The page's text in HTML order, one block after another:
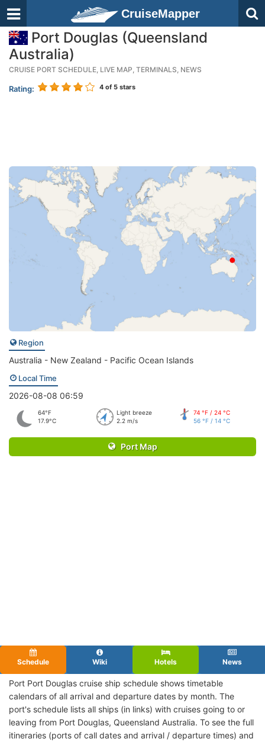
CruiseMapper
Port Douglas (Queensland
Australia)
CRUISE PORT SCHEDULE, LIVE MAP, TERMINALS, NEWS
Rating: 4 of 5 stars
Region
Australia - New Zealand - Pacific Ocean Islands
Local Time
2026-08-08 06:59
64°F
17.9°C
Light breeze
2.2 m/s
74 °F / 24 °C
56 °F / 14 °C
Port Map
Schedule Wiki Hotels News
Port Port Douglas cruise ship schedule shows timetable
calendars of all arrival and departure dates by month. The
port's schedule lists all ships (in links) with cruises going to or
leaving from Port Douglas, Queensland Australia. To see the full
itineraries (ports of call dates and arrival / departure times) and